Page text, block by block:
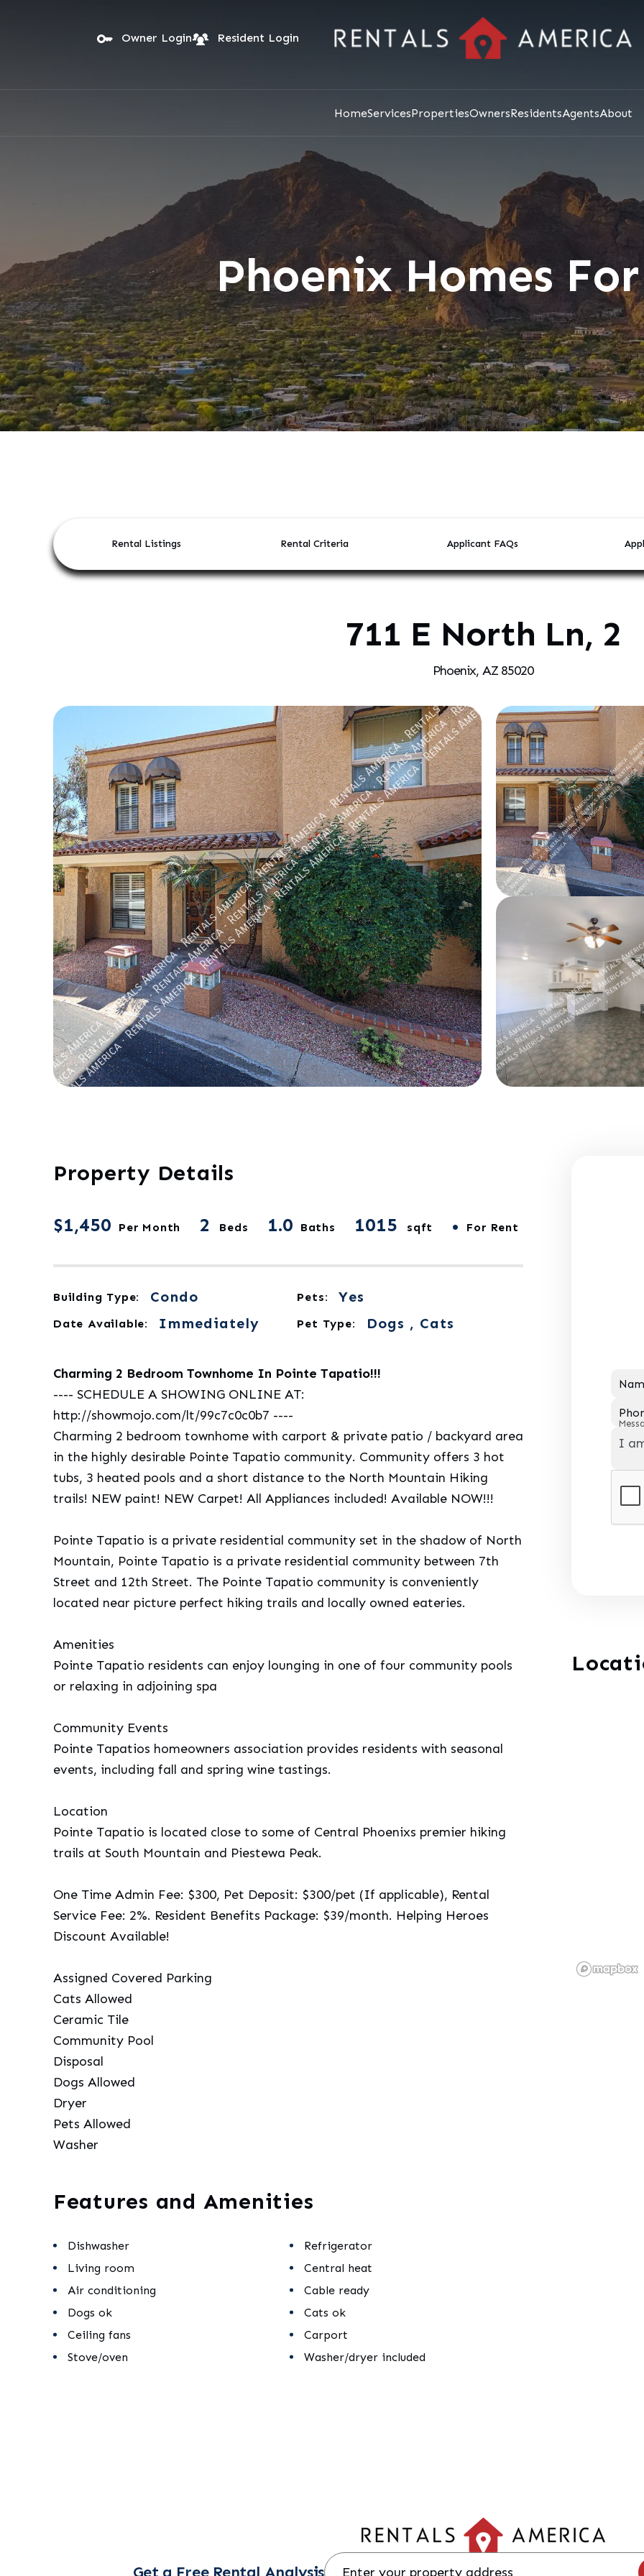
Owner Login Resident Login
HomeServicesPropertiesOwnersResidentsAgentsAbout
Phoenix Homes
Rental Listings Rental Criteria Applicant FAQs
711 E North Ln, 2
Phoenix, AZ 85020
Property Details
$1,450 Per Month 2 Beds 1.0 Baths 1015 sqft • For Rent
Building Type: Condo Pets: Yes
Date Available: Immediately Pet Type: Dogs , Cats
Charming 2 Bedroom Townhome In Pointe Tapatio!!!
---- SCHEDULE A SHOWING ONLINE AT:
http://showmojo.com/lt/99c7c0c0b7 ----
Charming 2 bedroom townhome with carport & private patio / backyard area
in the highly desirable Pointe Tapatio community. Community offers 3 hot
tubs, 3 heated pools and a short distance to the North Mountain Hiking
trails! NEW paint! NEW Carpet! All Appliances included! Available NOW!!!
Pointe Tapatio is a private residential community set in the shadow of North
Mountain, Pointe Tapatio is a private residential community between 7th
Street and 12th Street. The Pointe Tapatio community is conveniently
located near picture perfect hiking trails and locally owned eateries.
Amenities
Pointe Tapatio residents can enjoy lounging in one of four community pools
or relaxing in adjoining spa
Community Events
Pointe Tapatios homeowners association provides residents with seasonal
events, including fall and spring wine tastings.
Location
Pointe Tapatio is located close to some of Central Phoenixs premier hiking
trails at South Mountain and Piestewa Peak.
One Time Admin Fee: $300, Pet Deposit: $300/pet (If applicable), Rental
Service Fee: 2%. Resident Benefits Package: $39/month. Helping Heroes
Discount Available!
Assigned Covered Parking
Cats Allowed
Ceramic Tile
Community Pool
Disposal
Dogs Allowed
Dryer
Pets Allowed
Washer
Features and Amenities
Dishwasher
Refrigerator
Living room
Central heat
Air conditioning
Cable ready
Dogs ok
Cats ok
Ceiling fans
Carport
Stove/oven
Washer/dryer included
Get a Free Rental Analysis